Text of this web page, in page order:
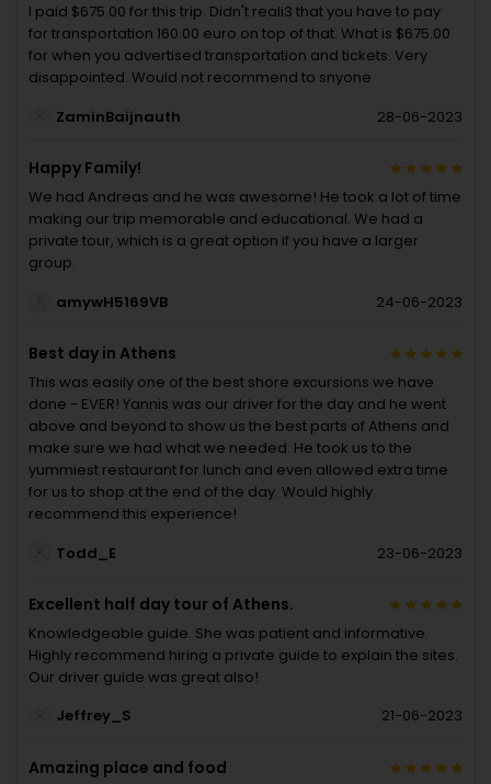
I paid $675.00 for this trip. Didn't reali3 that you have to pay
for transportation 160.00 euro on top of that. What is $675.00
for when you advertised transportation and tickets. Very
disappointed. Would not recommend to snyone
ZaminBaijnauth
28-06-2023
Happy Family!
We had Andreas and he was awesome! He took a lot of time
making our trip memorable and educational. We had a
private tour, which is a great option if you have a larger
group.
amywH5169VB
24-06-2023
Best day in Athens
This was easily one of the best shore excursions we have
done - EVER! Yannis was our driver for the day and he went
above and beyond to show us the best parts of Athens and
make sure we had what we needed. He took us to the
yummiest restaurant for lunch and even allowed extra time
for us to shop at the end of the day. Would highly
recommend this experience!
Todd_E
23-06-2023
Excellent half day tour of Athens.
Knowledgeable guide. She was patient and informative.
Highly recommend hiring a private guide to explain the sites.
Our driver guide was great also!
Jeffrey_S
21-06-2023
Amazing place and food